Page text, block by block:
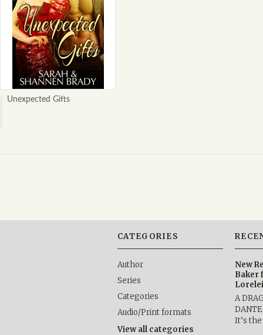
Unexpected Gifts
CATEGORIES
Author
Series
Categories
Audio/Print formats
View all categories
New
Baker
A
It’s